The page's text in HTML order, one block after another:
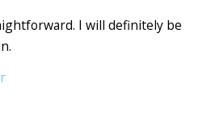
I will definitely be